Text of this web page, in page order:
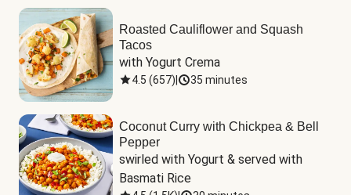
Roasted Cauliflower and Squash
Tacos
with Yogurt Crema
4.5 (657) 35 minutes
Coconut Curry with Chickpea & Bell
Pepper
swirled with Yogurt & served with
Basmati Rice